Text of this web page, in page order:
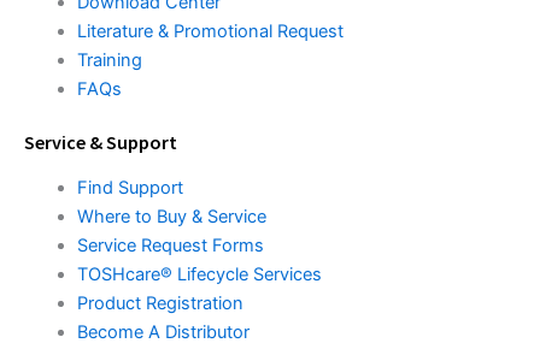
Literature & Promotional Request
Training
FAQs
Service & Support
Find Support
Where to Buy & Service
Service Request Forms
TOSHcare® Lifecycle Services
Product Registration
Become A Distributor